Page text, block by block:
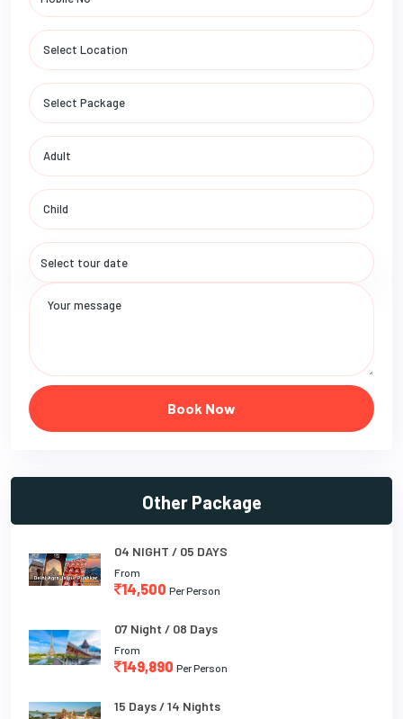
Book Now
Other Package
04 NIGHT / 05 DAYS
From
14,500 Per Person
07 Night / 08 Days
From
149,890 Per Person
15 Days / 14 Nights